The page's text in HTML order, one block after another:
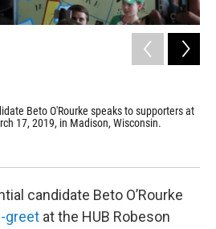
Beto O'Rourke speaks to supporters at
17, 2019, in Madison, Wisconsin.
candidate Beto O’Rourke
greet at the HUB Robeson